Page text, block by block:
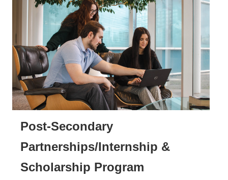
Post-Secondary
Partnerships/Internship &
Scholarship Program